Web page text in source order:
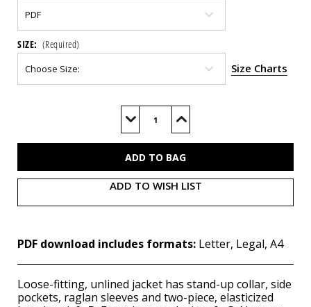
SIZE: (Required)
Size Charts
Decrease
of
Increase
of
ADD TO WISH LIST
PDF download includes formats: Letter, Legal, A4
Loose-fitting, unlined jacket has stand-up collar, side
pockets, raglan sleeves and two-piece, elasticized